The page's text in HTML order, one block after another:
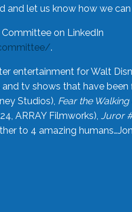
let us know how we
on LinkedIn
.
entertainment for Walt
tv shows that have been
Studios), Fear the Walking
ARRAY Filmworks), Juror
to 4 amazing